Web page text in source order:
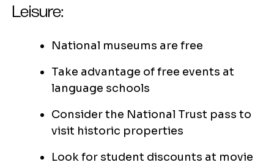
Leisure:
National museums are free
Take advantage of free events at
language schools
Consider the National Trust pass to
visit historic properties
Look for student discounts at movie